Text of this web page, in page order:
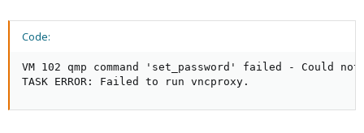
Code:
VM 102 qmp command 'set_password' failed - Could
TASK ERROR: Failed to run vncproxy.